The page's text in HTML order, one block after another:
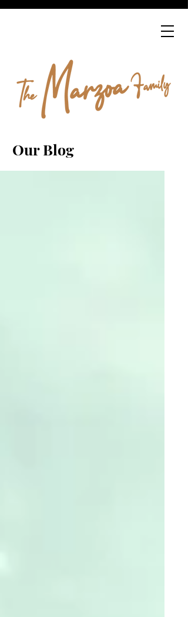
Our Blog